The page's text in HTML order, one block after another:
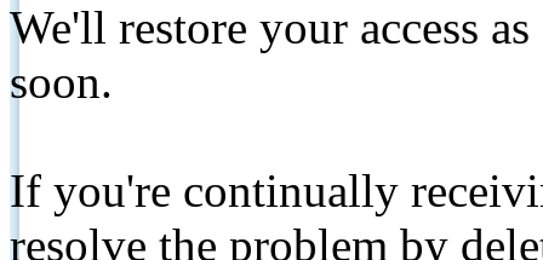
We'll restore your access
soon.
If you're continually
resolve the problem by